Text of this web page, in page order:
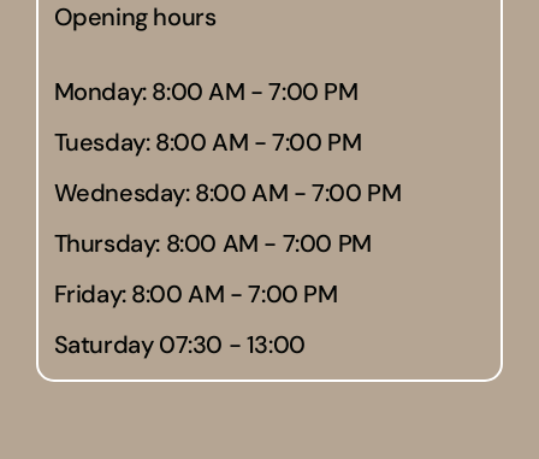
Opening hours
Monday: 8:00 AM - 7:00 PM
Tuesday: 8:00 AM - 7:00 PM
Wednesday: 8:00 AM - 7:00 PM
Thursday: 8:00 AM - 7:00 PM
Friday: 8:00 AM - 7:00 PM
Saturday 07:30 - 13:00